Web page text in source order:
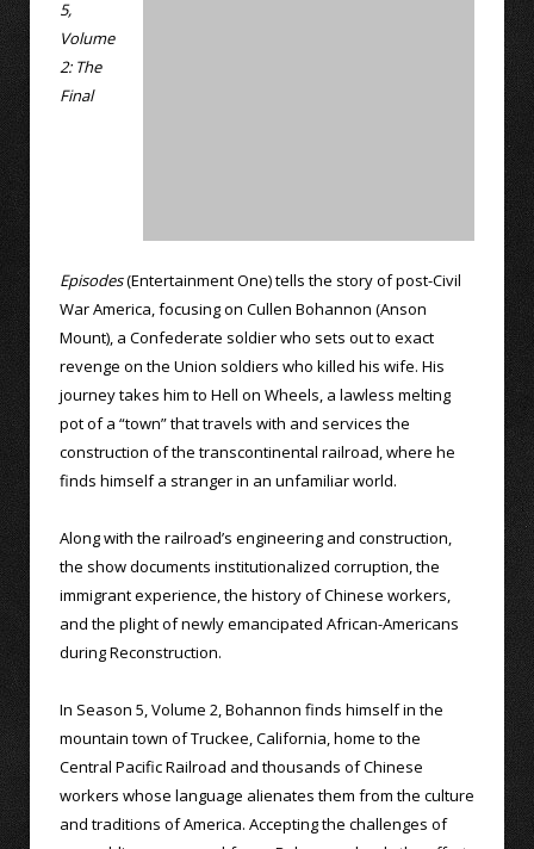
5,
Volume
2: The
Final
Episodes(Entertainment One) tells the story of post-Civil
War America, focusing on Cullen Bohannon (Anson
Mount), a Confederate soldier who sets out to exact
revenge on the Union soldiers who killed his wife. His
journey takes him to Hell on Wheels, a lawless melting
pot of a “town” that travels with and services the
construction of the transcontinental railroad, where he
finds himself a stranger in an unfamiliar world.
Along with the railroad’s engineering and construction,
the show documents institutionalized corruption, the
immigrant experience, the history of Chinese workers,
and the plight of newly emancipated African-Americans
during Reconstruction.
In Season 5, Volume 2, Bohannon finds himself in the
mountain town of Truckee, California, home to the
Central Pacific Railroad and thousands of Chinese
workers whose language alienates them from the culture
and traditions of America. Accepting the challenges of